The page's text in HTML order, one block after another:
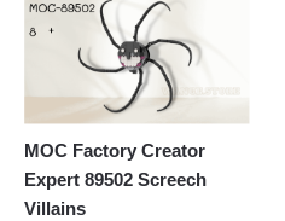
MOC Factory Creator
Expert 89502 Screech
Villains